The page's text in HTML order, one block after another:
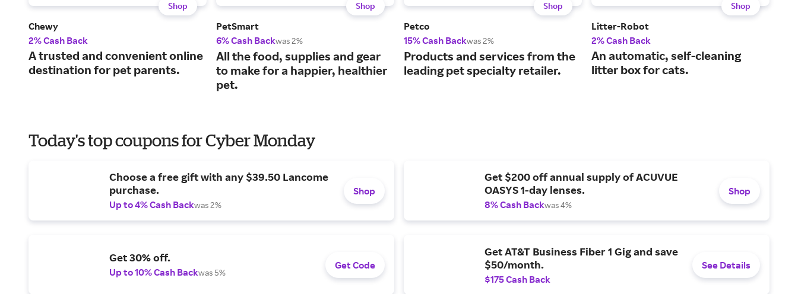
Shop
Chewy
2% Cash Back
A trusted and convenient online
destination for pet parents.
Shop
PetSmart
6% Cash Backwas 2%
All the food, supplies and gear
to make for a happier, healthier
pet.
Shop
Petco
15% Cash Backwas 2%
Products and services from the
leading pet specialty retailer.
Shop
Litter-Robot
2% Cash Back
An automatic, self-cleaning
litter box for cats.
Today's top coupons for Cyber Monday
Choose a free gift with any $39.50 Lancome
purchase.
Up to 4% Cash Backwas 2%
Shop
Get $200 off annual supply of ACUVUE
OASYS 1-day lenses.
8% Cash Backwas 4%
Shop
Get 30% off.
Up to 10% Cash Backwas 5%
Get Code
Get AT&T Business Fiber 1 Gig and save
$50/month.
$175 Cash Back
See Details